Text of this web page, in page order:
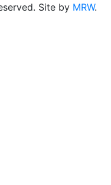
Site by MRW.